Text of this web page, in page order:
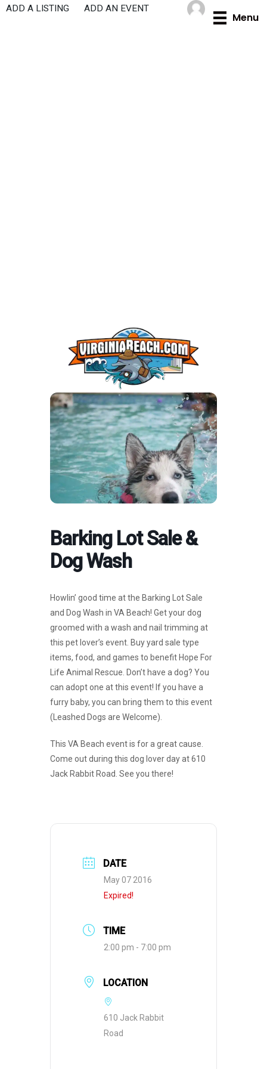
Skip
Menu
ADD A LISTING ADD AN EVENT
Barking Lot Sale &
Dog Wash
Howlin’ good time at the Barking Lot Sale
and Dog Wash in VA Beach! Get your dog
groomed with a wash and nail trimming at
this pet lover’s event. Buy yard sale type
items, food, and games to benefit Hope For
Life Animal Rescue. Don’t have a dog? You
can adopt one at this event! If you have a
furry baby, you can bring them to this event
(Leashed Dogs are Welcome).
This VA Beach event is for a great cause.
Come out during this dog lover day at 610
Jack Rabbit Road. See you there!
DATE
May 07 2016
Expired!
TIME
2:00 pm - 7:00 pm
LOCATION
610 Jack Rabbit
Road